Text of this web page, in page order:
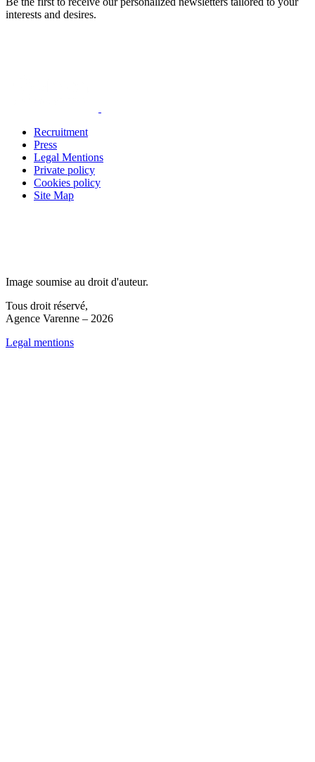
interests and desires.
Recruitment
Press
Legal Mentions
Private policy
Cookies policy
Site Map
Image soumise au droit d'auteur.
Tous droit réservé,
Agence Varenne – 2026
Legal mentions